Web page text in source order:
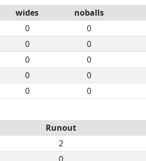
wides noballs
0 0
0 0
0 0
0 0
0 0
Runout
2